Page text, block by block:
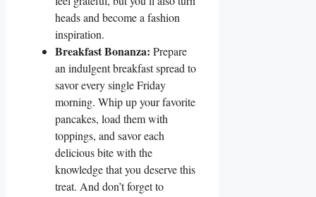
heads and become a fashion
inspiration.
Breakfast Bonanza: Prepare
an indulgent breakfast spread to
savor every single Friday
morning. Whip up your favorite
pancakes, load them with
toppings, and savor each
delicious bite with the
knowledge that you deserve this
treat. And don’t forget to